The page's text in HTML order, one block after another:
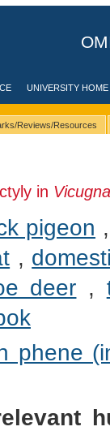
UNIVERSITY HOME
Reviews/Resources
in
pigeon
,
deer ,
phene